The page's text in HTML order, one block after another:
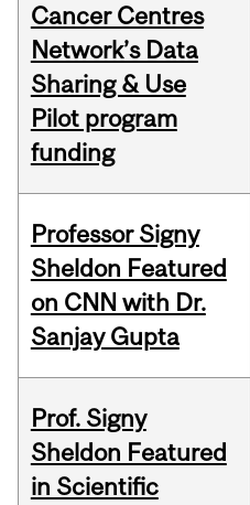
Cancer Centres
Network’s Data
Sharing & Use
Pilot program
funding
Professor Signy
Sheldon Featured
on CNN with Dr.
Sanjay Gupta
Prof. Signy
Sheldon Featured
in Scientific